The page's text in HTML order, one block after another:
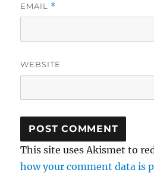
EMAIL *
WEBSITE
This site uses Akismet to
how your comment data is